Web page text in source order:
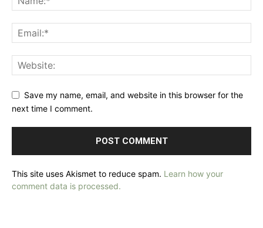
Save my name, email, and website in this browser for the
next time I comment.
This site uses Akismet to reduce spam. Learn how your
comment data is processed.